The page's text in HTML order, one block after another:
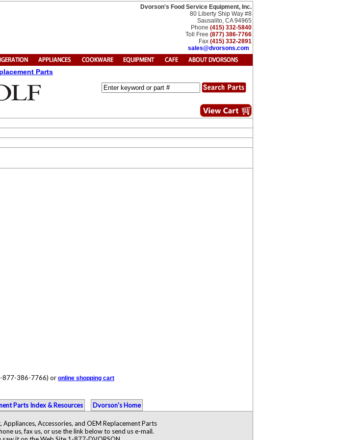
Dvorson's Food Service Equipment, Inc.
80 Liberty Ship Way #8
Sausalito, CA 94965
Phone (415) 332-5840
Toll Free (877) 386-7766
Fax (415) 332-2891
sales@dvorsons.com
Parts
877-386-7766) or online shopping cart
Parts Index & Resources Dvorson's Home
Accessories, and OEM Replacement Parts
us, fax us, or use the link below to send us e-mail.